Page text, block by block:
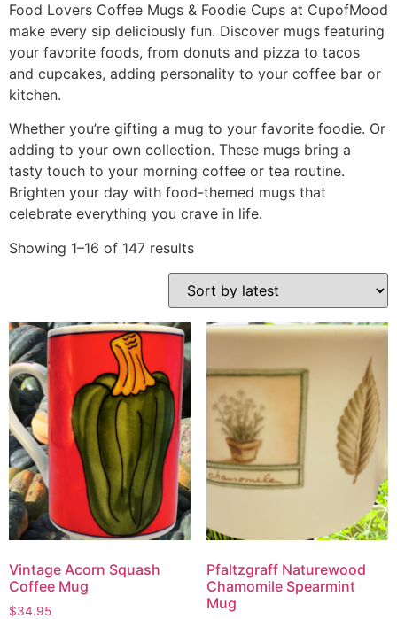
Food Lovers Coffee Mugs & Foodie Cups at CupofMood
make every sip deliciously fun. Discover mugs featuring
your favorite foods, from donuts and pizza to tacos
and cupcakes, adding personality to your coffee bar or
kitchen.
Whether you’re gifting a mug to your favorite foodie. Or
adding to your own collection. These mugs bring a
tasty touch to your morning coffee or tea routine.
Brighten your day with food-themed mugs that
celebrate everything you crave in life.
Showing 1–16 of 147 results
Vintage Acorn Squash
Coffee Mug
$34.95
Pfaltzgraff Naturewood
Chamomile Spearmint
Mug